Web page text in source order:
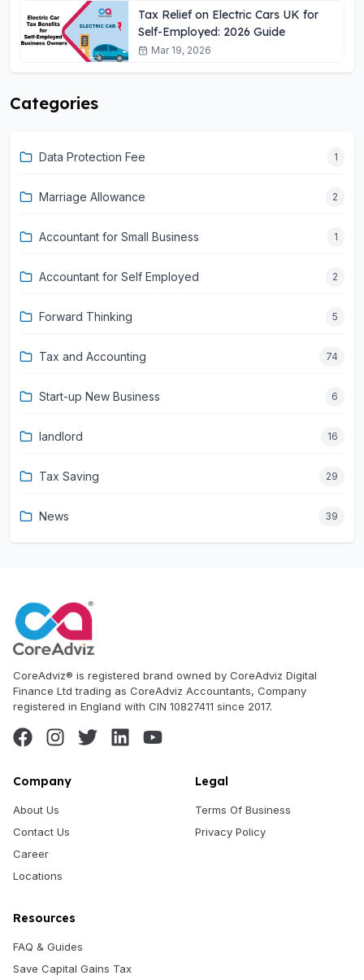
Tax Relief on Electric Cars UK for
Self-Employed: 2026 Guide
Mar 19, 2026
Categories
Data Protection Fee 1
Marriage Allowance 2
Accountant for Small Business 1
Accountant for Self Employed 2
Forward Thinking 5
Tax and Accounting 74
Start-up New Business 6
landlord 16
Tax Saving 29
News 39
CoreAdviz® is registered brand owned by CoreAdviz Digital
Finance Ltd trading as CoreAdviz Accountants, Company
registered in England with CIN 10827411 since 2017.
Company
About Us
Contact Us
Career
Locations
Legal
Terms Of Business
Privacy Policy
Resources
FAQ & Guides
Save Capital Gains Tax